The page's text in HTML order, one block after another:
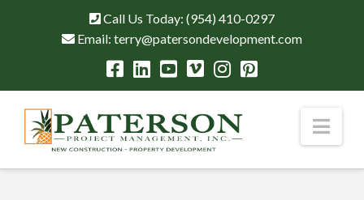
Call Us Today: (954) 410-0297
Email: terry@patersondevelopment.com